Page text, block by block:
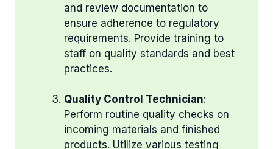
and review documentation to
ensure adherence to regulatory
requirements. Provide training to
staff on quality standards and best
practices.
Quality Control Technician:
Perform routine quality checks on
incoming materials and finished
products. Utilize various testing